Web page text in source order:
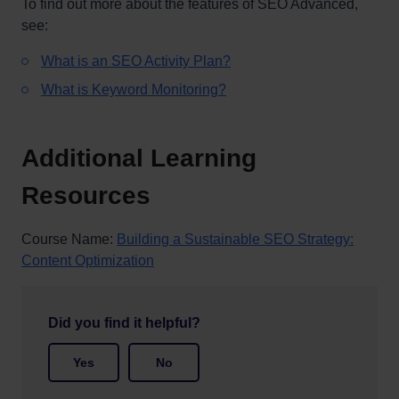
To find out more about the features of SEO Advanced,
see:
What is an SEO Activity Plan?
What is Keyword Monitoring?
Additional Learning
Resources
Course Name: Building a Sustainable SEO Strategy:
Content Optimization
Did you find it helpful?
Yes No